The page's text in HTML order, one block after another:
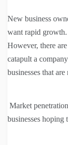
New business
want rapid growth.
However, there
catapult a
businesses that
Market
businesses